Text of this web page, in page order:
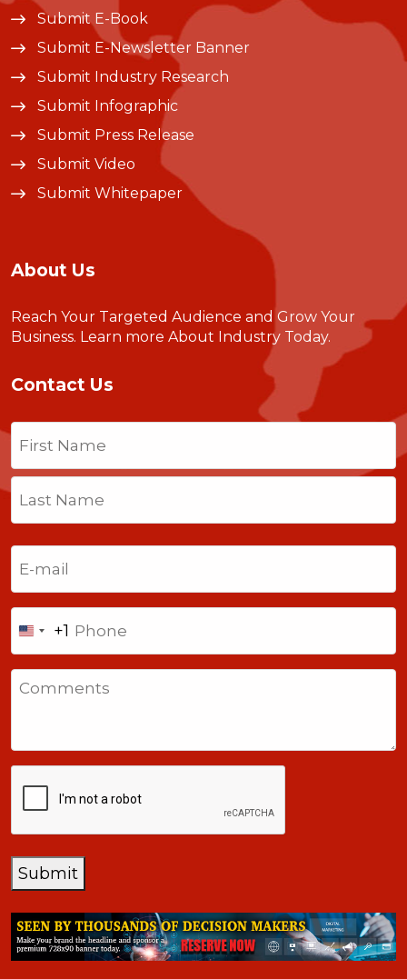
Submit E-Book
Submit E-Newsletter Banner
Submit Industry Research
Submit Infographic
Submit Press Release
Submit Video
Submit Whitepaper
About Us
Reach Your Targeted Audience and Grow Your
Business. Learn more About Industry Today.
Contact Us
Name
First
Last
United
States
+1
+1
Submit